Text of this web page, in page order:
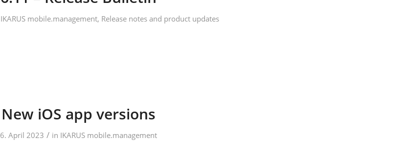
IKARUS mobile.management, Release notes and product updates
New iOS app versions
6. April 2023 / in IKARUS mobile.management